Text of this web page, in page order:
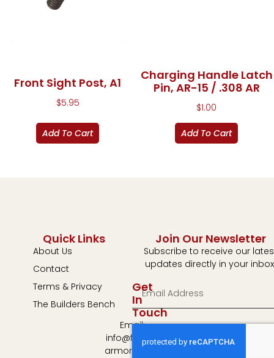
Front Sight Post, A1
$5.95
Add To Cart
Charging Handle Latch
Pin, AR-15 / .308 AR
$1.00
Add To Cart
Quick Links
About Us
Contact
Terms & Privacy
The Builders Bench
Get
In
Touch
Email:
info@fulton-
armory.com
Join Our Newsletter
Subscribe to receive our
updates directly in your